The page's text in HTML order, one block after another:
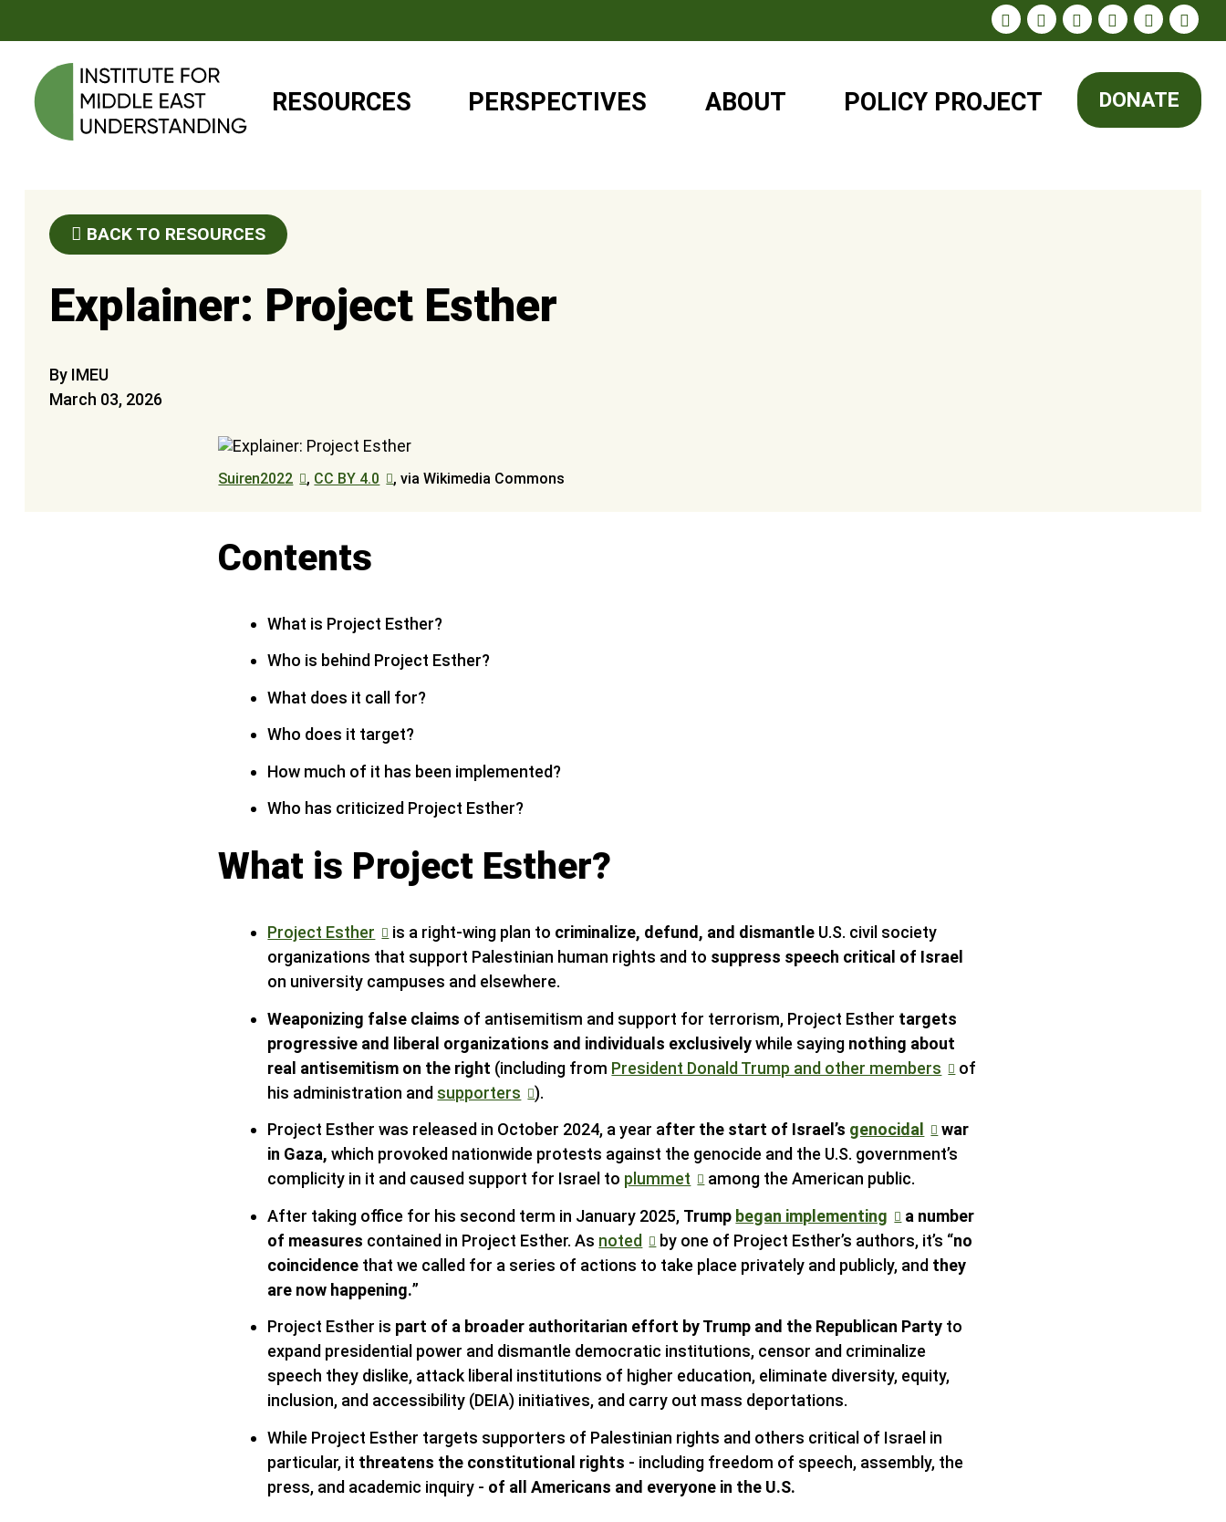
RESOURCES PERSPECTIVES ABOUT POLICY PROJECT DONATE
BACK TO RESOURCES
Explainer: Project Esther
By IMEU
March 03, 2026
Suiren2022 , CC BY 4.0 , via Wikimedia Commons
Contents
What is Project Esther?
Who is behind Project Esther?
What does it call for?
Who does it target?
How much of it has been implemented?
Who has criticized Project Esther?
What is Project Esther?
Project Esther is a right-wing plan to criminalize, defund, and dismantle U.S. civil society
organizations that support Palestinian human rights and to suppress speech critical of Israel
on university campuses and elsewhere.
Weaponizing false claims of antisemitism and support for terrorism, Project Esther targets
progressive and liberal organizations and individuals exclusivelywhile saying nothing about
real antisemitism on the right (including from President Donald Trump and other members
of
his administration and supporters
).
Project Esther was released in October 2024, a year after the start of Israel’s genocidal
war
in Gaza, which provoked nationwide protests against the genocide and the U.S. government’s
complicity in it and caused support for Israel to plummet
among the American public.
After taking office for his second term in January 2025, Trump began implementing
a number
of measures contained in Project Esther. As noted by one of Project Esther’s authors, it’s “no
coincidence that we called for a series of actions to take place privately and publicly, and they
are now happening.”
Project Esther is part of a broader authoritarian effort by Trump and the Republican Party to
expand presidential power and dismantle democratic institutions, censor and criminalize
speech they dislike, attack liberal institutions of higher education, eliminate diversity, equity,
inclusion, and accessibility (DEIA) initiatives, and carry out mass deportations.
While Project Esther targets supporters of Palestinian rights and others critical of Israel in
particular, it threatens the constitutional rights - including freedom of speech, assembly, the
press, and academic inquiry - of all Americans and everyone in the U.S.